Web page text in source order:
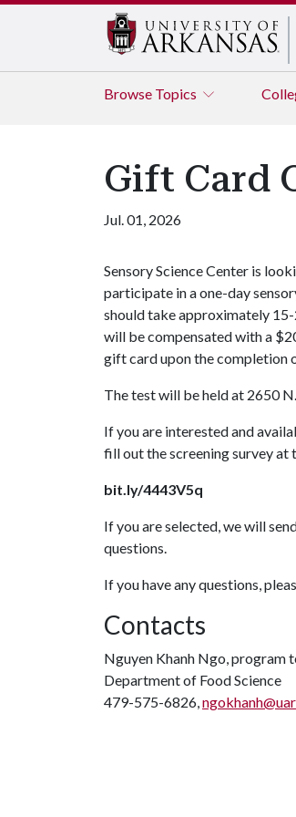
Browse Topics
Gift Card
Jul. 01, 2026
Sensory Science Center is
participate in a one-day
should take approximately
will be compensated with a
gift card upon the completion
The test will be held at 2650
If you are interested and
fill out the screening survey
bit.ly/4443V5q
If you are selected, we will
questions.
If you have any questions,
Contacts
Nguyen Khanh Ngo, program
Department of Food Science
479-575-6826,